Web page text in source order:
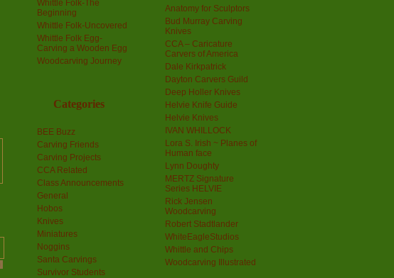
Whittle Folk-The
Beginning
Whittle Folk-Uncovered
Whittle Folk Egg-
Carving a Wooden Egg
Woodcarving Journey
Categories
BEE Buzz
Carving Friends
Carving Projects
CCA Related
Class Announcements
General
Hobos
Knives
Miniatures
Noggins
Santa Carvings
Survivor Students
Anatomy for Sculptors
Bud Murray Carving
Knives
CCA – Caricature
Carvers of America
Dale Kirkpatrick
Dayton Carvers Guild
Deep Holler Knives
Helvie Knife Guide
Helvie Knives
IVAN WHILLOCK
Lora S. Irish ~ Planes of
Human face
Lynn Doughty
MERTZ Signature
Series HELVIE
Rick Jensen
Woodcarving
Robert Stadtlander
WhiteEagleStudios
Whittle and Chips
Woodcarving Illustrated